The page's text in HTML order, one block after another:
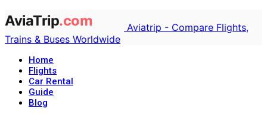
Aviatrip - Compare Flights,
Trains & Buses Worldwide
Home
Flights
Car Rental
Guide
Blog